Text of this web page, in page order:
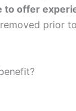
to offer
prior